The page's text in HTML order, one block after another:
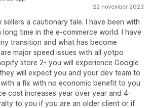
22 november 2023
sellers a cautionary tale. I have been with
time in the e-commerce world. I have
transition and what has become
major speed issues with all yotpo
store 2- you will experience Google
will expect you and your dev team to
a fix with no economic benefit to you
cost increases year over year and 4-
to you if you are an older client or if